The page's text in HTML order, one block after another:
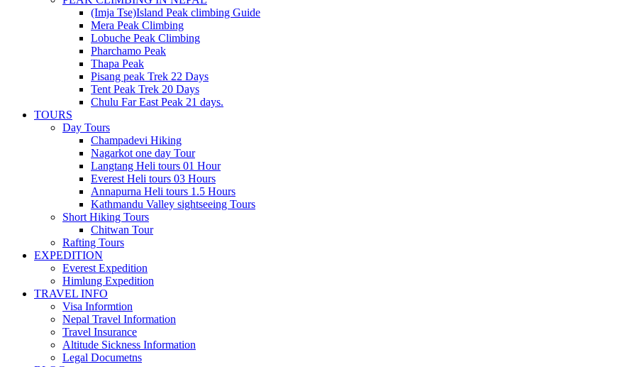
(Imja Tse)Island Peak climbing Guide
Mera Peak Climbing
Lobuche Peak Climbing
Pharchamo Peak
Thapa Peak
Pisang peak Trek 22 Days
Tent Peak Trek 20 Days
Chulu Far East Peak 21 days.
TOURS
Day Tours
Champadevi Hiking
Nagarkot one day Tour
Langtang Heli tours 01 Hour
Everest Heli tours 03 Hours
Annapurna Heli tours 1.5 Hours
Kathmandu Valley sightseeing Tours
Short Hiking Tours
Chitwan Tour
Rafting Tours
EXPEDITION
Everest Expedition
Himlung Expedition
TRAVEL INFO
Visa Informtion
Nepal Travel Information
Travel Insurance
Altitude Sickness Information
Legal Documetns